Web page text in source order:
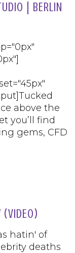
| BERLIN
above the
you’ll find
gems, CFD
(VIDEO)
hatin' of
deaths